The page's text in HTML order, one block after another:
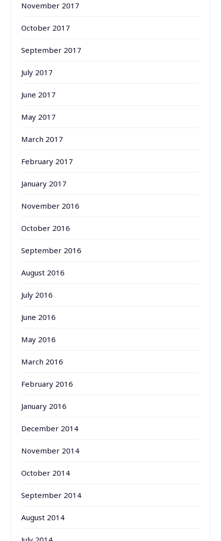
November 2017
October 2017
September 2017
July 2017
June 2017
May 2017
March 2017
February 2017
January 2017
November 2016
October 2016
September 2016
August 2016
July 2016
June 2016
May 2016
March 2016
February 2016
January 2016
December 2014
November 2014
October 2014
September 2014
August 2014